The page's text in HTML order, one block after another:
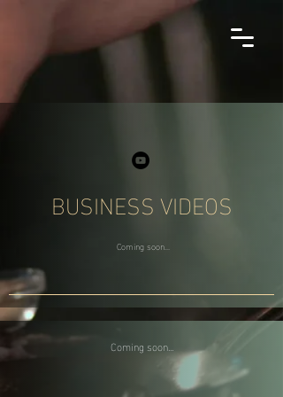
BUSINESS VIDEOS
Coming soon...
Coming soon...